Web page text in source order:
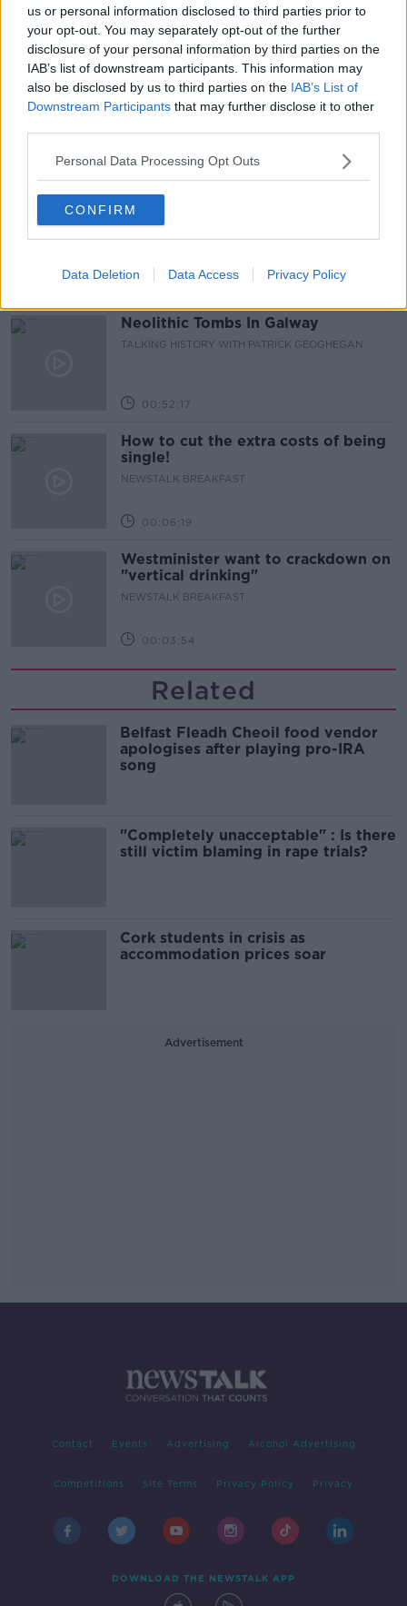
us or personal information disclosed to third parties prior to
your opt-out. You may separately opt-out of the further
disclosure of your personal information by third parties on the
IAB’s list of downstream participants. This information may
also be disclosed by us to third parties on the IAB’s List of
Downstream Participants that may further disclose it to other
Personal Data Processing Opt Outs
CONFIRM
Data Deletion Data Access Privacy Policy
LUKE O NEILL NEWSTALK PAT KENNY
PAT KENNY SHOW SCIENCE WITH LUKE
VACCINE ROLLOUT
Related Episodes
Wowing the seeds of a future third
party in US politics
THE CLAIRE BYRNE SHOW
Neolithic Tombs In Galway
TALKING HISTORY WITH PATRICK GEOGHEGAN
00:52:17
How to cut the extra costs of being
single!
NEWSTALK BREAKFAST
00:06:19
Westminister want to crackdown on
"vertical drinking"
NEWSTALK BREAKFAST
00:03:54
Related
Belfast Fleadh Cheoil food vendor
apologises after playing pro-IRA
song
"Completely unacceptable" : Is there
still victim blaming in rape trials?
Cork students in crisis as
accommodation prices soar
Advertisement
Contact Events Advertising Alcohol Advertising
Competitions Site Terms Privacy Policy Privacy
DOWNLOAD THE NEWSTALK APP